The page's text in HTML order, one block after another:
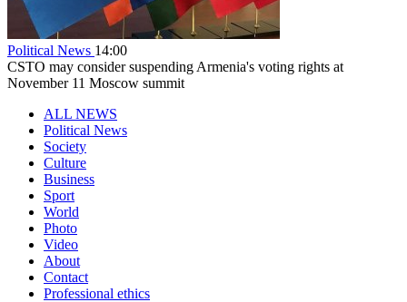
Political News 14:00
CSTO may consider suspending Armenia's voting rights at
November 11 Moscow summit
ALL NEWS
Political News
Society
Culture
Business
Sport
World
Photo
Video
About
Contact
Professional ethics